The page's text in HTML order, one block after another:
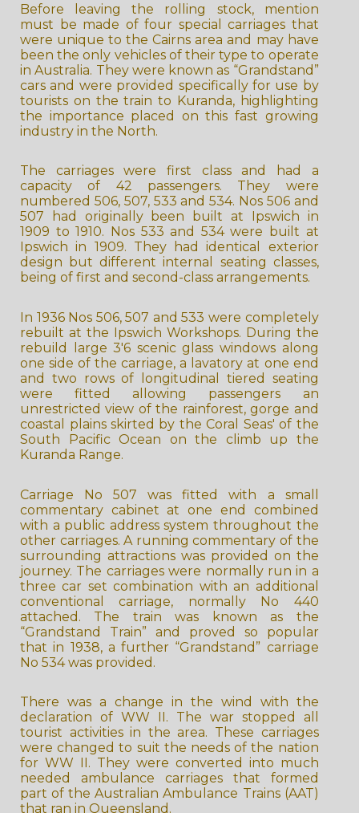
Before leaving the rolling stock, mention
must be made of four special carriages that
were unique to the Cairns area and may have
been the only vehicles of their type to operate
in Australia. They were known as “Grandstand”
cars and were provided specifically for use by
tourists on the train to Kuranda, highlighting
the importance placed on this fast growing
industry in the North.
The carriages were first class and had a
capacity of 42 passengers. They were
numbered 506, 507, 533 and 534. Nos 506 and
507 had originally been built at Ipswich in
1909 to 1910. Nos 533 and 534 were built at
Ipswich in 1909. They had identical exterior
design but different internal seating classes,
being of first and second-class arrangements.
In 1936 Nos 506, 507 and 533 were completely
rebuilt at the Ipswich Workshops. During the
rebuild large 3'6 scenic glass windows along
one side of the carriage, a lavatory at one end
and two rows of longitudinal tiered seating
were fitted allowing passengers an
unrestricted view of the rainforest, gorge and
coastal plains skirted by the Coral Seas' of the
South Pacific Ocean on the climb up the
Kuranda Range.
Carriage No 507 was fitted with a small
commentary cabinet at one end combined
with a public address system throughout the
other carriages. A running commentary of the
surrounding attractions was provided on the
journey. The carriages were normally run in a
three car set combination with an additional
conventional carriage, normally No 440
attached. The train was known as the
“Grandstand Train” and proved so popular
that in 1938, a further “Grandstand” carriage
No 534 was provided.
There was a change in the wind with the
declaration of WW II. The war stopped all
tourist activities in the area. These carriages
were changed to suit the needs of the nation
for WW II. They were converted into much
needed ambulance carriages that formed
part of the Australian Ambulance Trains (AAT)
that ran in Queensland.